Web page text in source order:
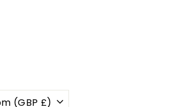
United Kingdom (GBP £)